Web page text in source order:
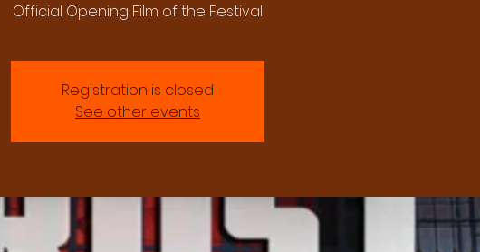
Official Opening Film of the Festival
Registration is closed
See other events